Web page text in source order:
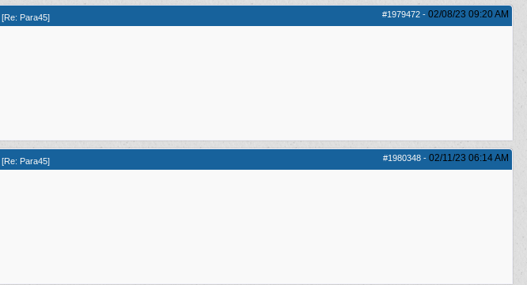
#1979472 - 02/08/23 09:20 AM
[Re: Para45]
#1980348 - 02/11/23 06:14 AM
[Re: Para45]